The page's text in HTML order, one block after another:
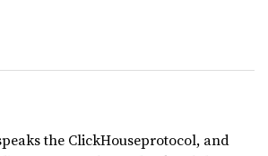
the ClickHouseprotocol, and